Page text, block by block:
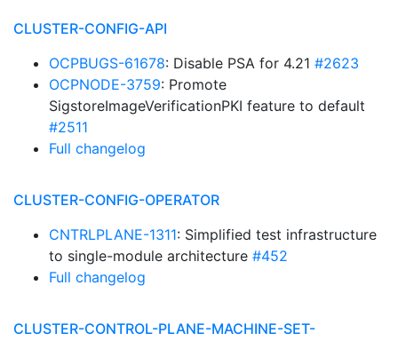
CLUSTER-CONFIG-API
OCPBUGS-61678: Disable PSA for 4.21 #2623
OCPNODE-3759: Promote
SigstoreImageVerificationPKI feature to default
#2511
Full changelog
CLUSTER-CONFIG-OPERATOR
CNTRLPLANE-1311: Simplified test infrastructure
to single-module architecture #452
Full changelog
CLUSTER-CONTROL-PLANE-MACHINE-SET-